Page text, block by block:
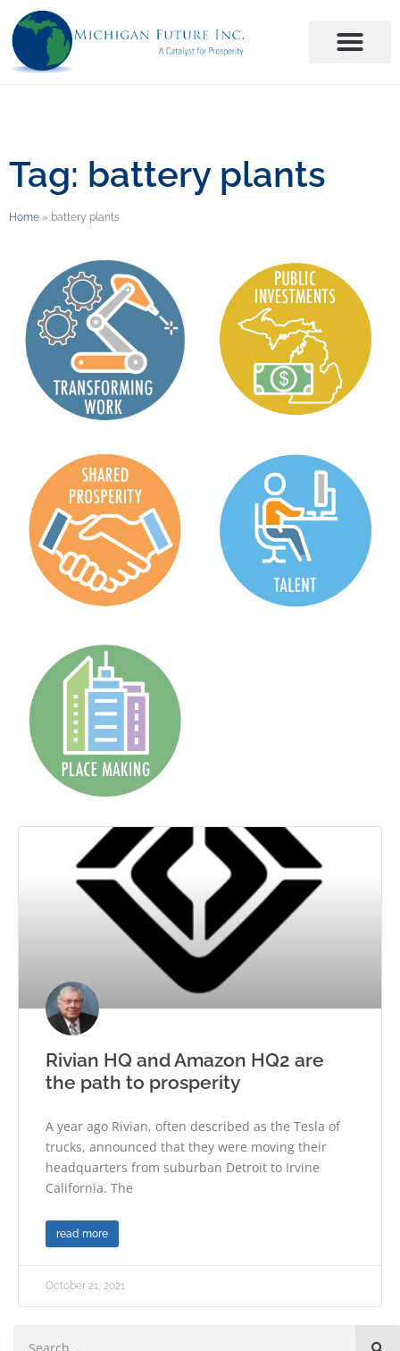
Tag: battery plants
Home » battery plants
Rivian HQ and Amazon HQ2 are
the path to prosperity
A year ago Rivian, often described as the Tesla of
trucks, announced that they were moving their
headquarters from suburban Detroit to Irvine
California. The
read more
October 21, 2021